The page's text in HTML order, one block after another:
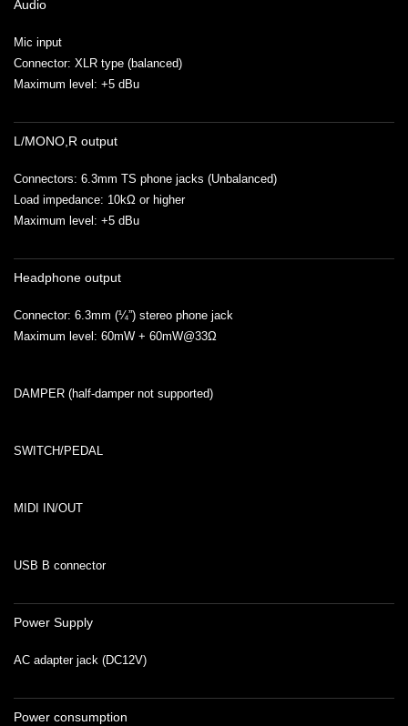
Audio
Mic input
Connector: XLR type (balanced)
Maximum level: +5 dBu
L/MONO,R output
Connectors: 6.3mm TS phone jacks (Unbalanced)
Load impedance: 10kΩ or higher
Maximum level: +5 dBu
Headphone output
Connector: 6.3mm (¼”) stereo phone jack
Maximum level: 60mW + 60mW@33Ω
DAMPER (half-damper not supported)
SWITCH/PEDAL
MIDI IN/OUT
USB B connector
Power Supply
AC adapter jack (DC12V)
Power consumption